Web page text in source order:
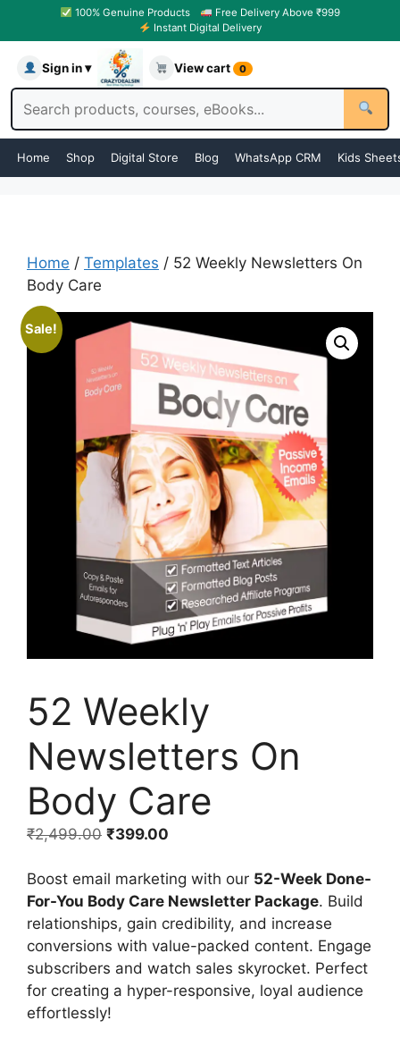
100% Genuine Products
Free Delivery Above ₹999
Instant Digital Delivery
Sign in ▾ View cart 0
Home Shop Digital Store Blog WhatsApp CRM Kids
Home / Templates / 52 Weekly Newsletters On
Body Care
Sale!
52 Weekly
Newsletters On
Body Care
₹2,499.00 ₹399.00
Boost email marketing with our 52-Week Done-
For-You Body Care Newsletter Package. Build
relationships, gain credibility, and increase
conversions with value-packed content. Engage
subscribers and watch sales skyrocket. Perfect
for creating a hyper-responsive, loyal audience
effortlessly!